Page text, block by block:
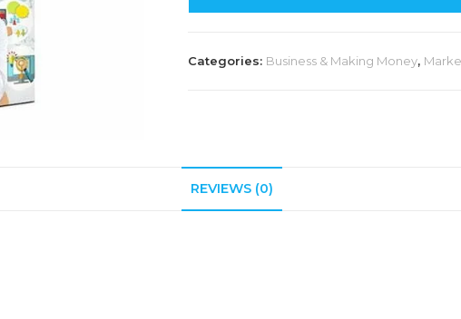
Categories: Business & Making Money,
REVIEWS (0)